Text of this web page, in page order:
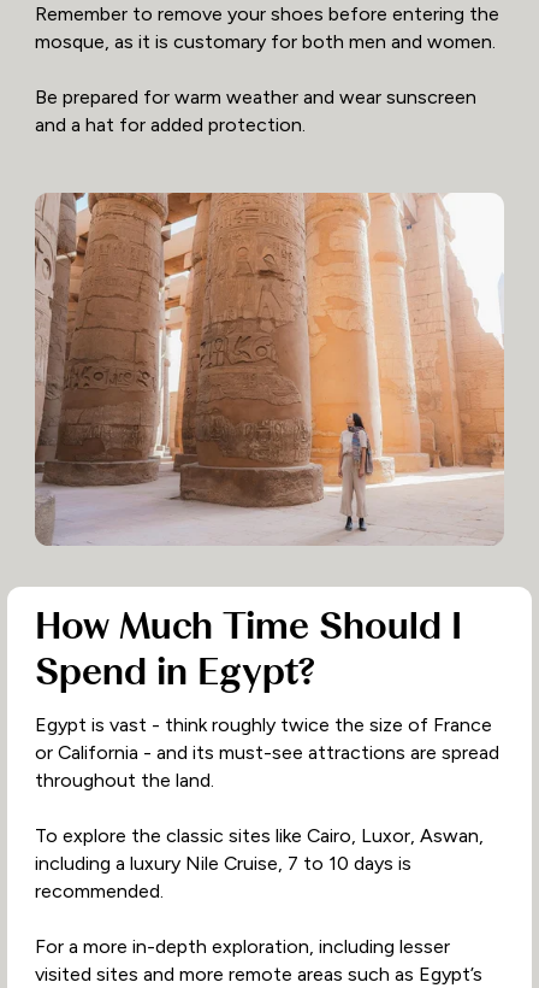
Remember to remove your shoes before entering the
mosque, as it is customary for both men and women.
Be prepared for warm weather and wear sunscreen
and a hat for added protection.
How Much Time Should I
Spend in Egypt?
Egypt is vast - think roughly twice the size of France
or California - and its must-see attractions are spread
throughout the land.
To explore the classic sites like Cairo, Luxor, Aswan,
including a luxury Nile Cruise, 7 to 10 days is
recommended.
For a more in-depth exploration, including lesser
visited sites and more remote areas such as Egypt’s